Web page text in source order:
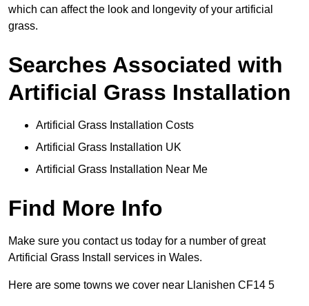
which can affect the look and longevity of your artificial
grass.
Searches Associated with
Artificial Grass Installation
Artificial Grass Installation Costs
Artificial Grass Installation UK
Artificial Grass Installation Near Me
Find More Info
Make sure you contact us today for a number of great
Artificial Grass Install services in Wales.
Here are some towns we cover near Llanishen CF14 5